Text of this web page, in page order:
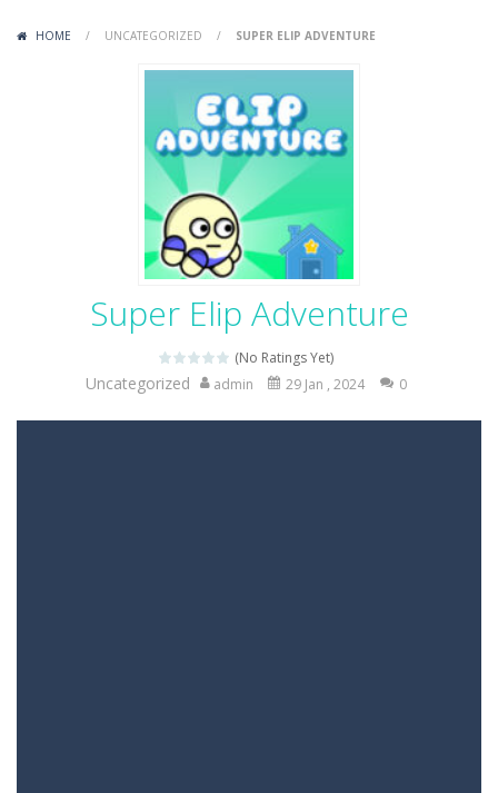
Mob Rush -Mob Rush is a run-and-battle game where you build an army on the move and smash through everything in your path. Pass through...
Racing in City-Racing in City is a fast-paced driving game that sends you speeding through busy city streets. Push for top speed, weave...
Stickman Dismount Simulator
HOME / UNCATEGORIZED / SUPER ELIP ADVENTURE
Super Elip Adventure
(No Ratings Yet)
Uncategorized admin 29 Jan , 2024 0